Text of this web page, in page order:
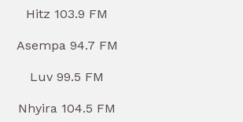
Hitz 103.9 FM
Asempa 94.7 FM
Luv 99.5 FM
Nhyira 104.5 FM